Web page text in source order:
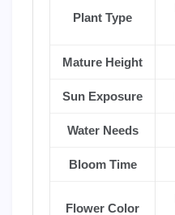
Plant Type
Mature Height
Sun Exposure
Water Needs
Bloom Time
Flower Color